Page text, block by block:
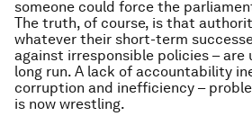
someone could force the
The truth, of course, is that
whatever their short-term
against irresponsible policies – are
long run. A lack of accountability
corruption and inefficiency –
is now wrestling.